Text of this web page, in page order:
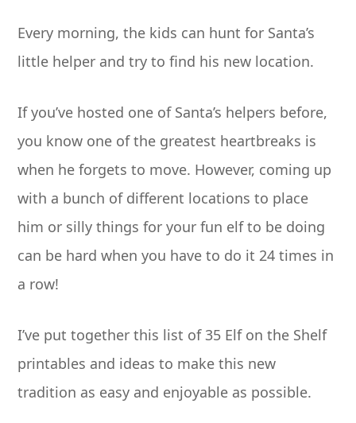
Every morning, the kids can hunt for Santa’s
little helper and try to find his new location.
If you’ve hosted one of Santa’s helpers before,
you know one of the greatest heartbreaks is
when he forgets to move. However, coming up
with a bunch of different locations to place
him or silly things for your fun elf to be doing
can be hard when you have to do it 24 times in
a row!
I’ve put together this list of 35 Elf on the Shelf
printables and ideas to make this new
tradition as easy and enjoyable as possible.